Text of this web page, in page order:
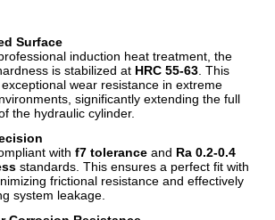
Surface
induction heat treatment, the
is stabilized at HRC 55-63 . This
wear resistance in extreme
significantly extending the full
the hydraulic cylinder.
with f7 tolerance and Ra 0.2-0.4
standards. This ensures a perfect fit with
frictional resistance and effectively
system leakage.